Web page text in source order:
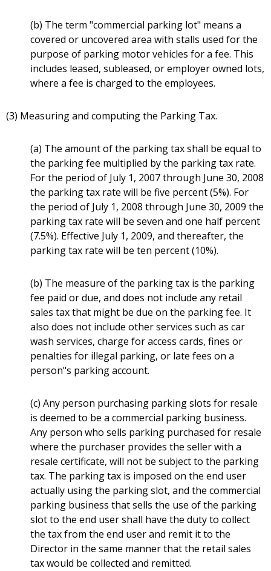
(b) The term "commercial parking lot" means a
covered or uncovered area with stalls used for the
purpose of parking motor vehicles for a fee. This
includes leased, subleased, or employer owned lots,
where a fee is charged to the employees.
(3) Measuring and computing the Parking Tax.
(a) The amount of the parking tax shall be equal to
the parking fee multiplied by the parking tax rate.
For the period of July 1, 2007 through June 30, 2008
the parking tax rate will be five percent (5%). For
the period of July 1, 2008 through June 30, 2009 the
parking tax rate will be seven and one half percent
(7.5%). Effective July 1, 2009, and thereafter, the
parking tax rate will be ten percent (10%).
(b) The measure of the parking tax is the parking
fee paid or due, and does not include any retail
sales tax that might be due on the parking fee. It
also does not include other services such as car
wash services, charge for access cards, fines or
penalties for illegal parking, or late fees on a
person"s parking account.
(c) Any person purchasing parking slots for resale
is deemed to be a commercial parking business.
Any person who sells parking purchased for resale
where the purchaser provides the seller with a
resale certificate, will not be subject to the parking
tax. The parking tax is imposed on the end user
actually using the parking slot, and the commercial
parking business that sells the use of the parking
slot to the end user shall have the duty to collect
the tax from the end user and remit it to the
Director in the same manner that the retail sales
tax would be collected and remitted.